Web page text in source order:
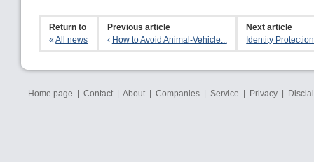
Return to
«All news
Previous article
‹ How to Avoid Animal-Vehicle...
Next article
Identity
Home page Contact| About| Companies Service Privacy